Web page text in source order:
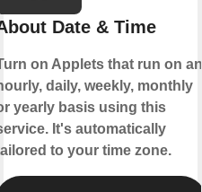
Date & Time
on Applets that run on an
daily, weekly, monthly
yearly basis using this
It's automatically
to your time zone.